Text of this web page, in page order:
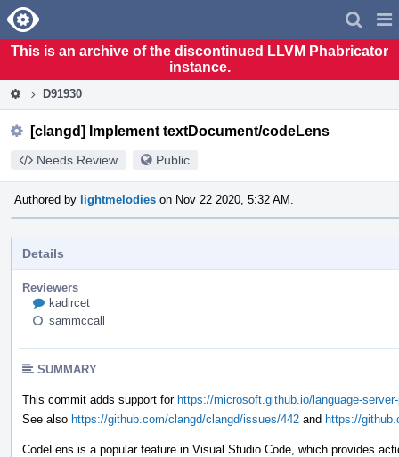
Home
This is an archive of the discontinued LLVM Phabricator
instance.
D91930
[clangd] Implement textDocument/codeLens
Needs Review Public
Authored by lightmelodies on Nov 22 2020, 5:32 AM.
Details
Reviewers
kadircet
sammccall
SUMMARY
This commit adds support for https://microsoft.github.io/language-
See also https://github.com/clangd/clangd/issues/442 and https://
CodeLens is a popular feature in Visual Studio Code, which provides